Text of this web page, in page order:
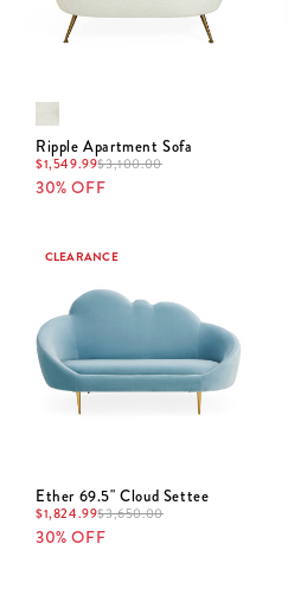
Ripple Apartment Sofa
$1,549.99$3,100.00
30% OFF
CLEARANCE
Ether 69.5" Cloud Settee
$1,824.99$3,650.00
30% OFF